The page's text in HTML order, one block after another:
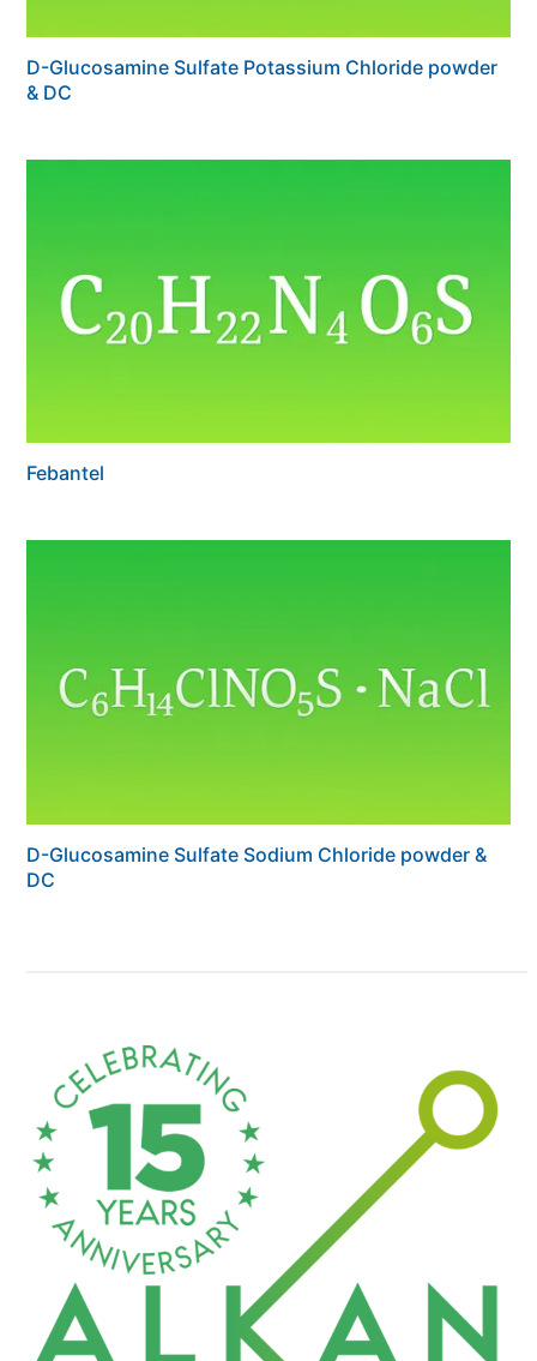
D-Glucosamine Sulfate Potassium Chloride powder
& DC
Febantel
D-Glucosamine Sulfate Sodium Chloride powder &
DC